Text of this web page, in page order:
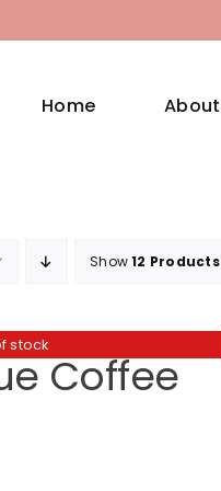
Home About
Show12 Products
stock
Coffee